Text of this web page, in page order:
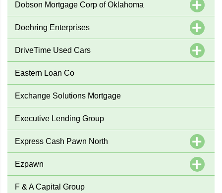
Dobson Mortgage Corp of Oklahoma
Doehring Enterprises
DriveTime Used Cars
Eastern Loan Co
Exchange Solutions Mortgage
Executive Lending Group
Express Cash Pawn North
Ezpawn
F & A Capital Group